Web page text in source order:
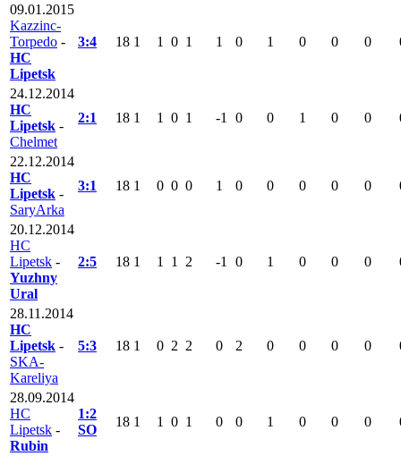
09.01.2015
Kazzinc-
Torpedo -
HC
Lipetsk
3:4 18 1 1 0 1 1 0 1 0 0 0
24.12.2014
HC
Lipetsk -
Chelmet
2:1 18 1 1 0 1 -1 0 0 1 0 0
22.12.2014
HC
Lipetsk -
SaryArka
3:1 18 1 0 0 0 1 0 0 0 0 0
20.12.2014
HC
Lipetsk -
Yuzhny
Ural
2:5 18 1 1 1 2 -1 0 1 0 0 0
28.11.2014
HC
Lipetsk -
SKA-
Kareliya
5:3 18 1 0 2 2 0 2 0 0 0 0
28.09.2014
HC
Lipetsk -
Rubin
1:2
SO
18 1 1 0 1 0 0 1 0 0 0